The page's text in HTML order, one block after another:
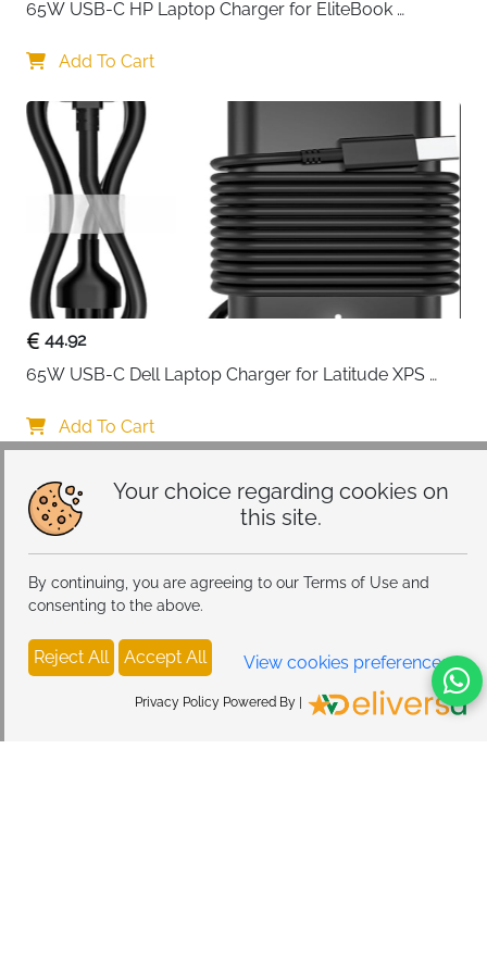
Your choice regarding cookies on
this site.
By continuing, you are agreeing to our Terms of Use and
consenting to the above.
Reject All Accept All View cookies preferences
Privacy Policy Powered By |
65W USB-C HP Laptop Charger for EliteBook
Add To Cart
44.92
65W USB-C Dell Laptop Charger for Latitude XPS
Add To Cart